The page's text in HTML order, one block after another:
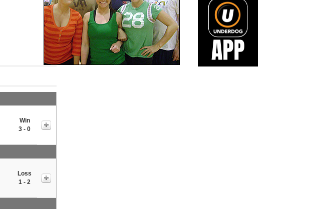
Win
3 - 0
Loss
1 - 2
Notes